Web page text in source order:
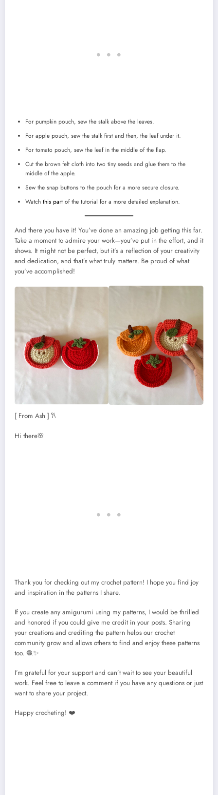
For pumpkin pouch, sew the stalk above the leaves.
For apple pouch, sew the stalk first and then, the leaf under it.
For tomato pouch, sew the leaf in the middle of the flap.
Cut the brown felt cloth into two tiny seeds and glue them to the
middle of the apple.
Sew the snap buttons to the pouch for a more secure closure.
Watch this part of the tutorial for a more detailed explanation.
And there you have it! You’ve done an amazing job getting this far.
Take a moment to admire your work—you’ve put in the effort, and it
shows. It might not be perfect, but it’s a reflection of your creativity
and dedication, and that’s what truly matters. Be proud of what
you’ve accomplished!
[ From Ash ] 𐙚
Hi there🌸
Thank you for checking out my crochet pattern! I hope you find joy
and inspiration in the patterns I share.
If you create any amigurumi using my patterns, I would be thrilled
and honored if you could give me credit in your posts. Sharing
your creations and crediting the pattern helps our crochet
community grow and allows others to find and enjoy these patterns
too. 🧶✨
I’m grateful for your support and can’t wait to see your beautiful
work. Feel free to leave a comment if you have any questions or just
want to share your project.
Happy crocheting! ❤️